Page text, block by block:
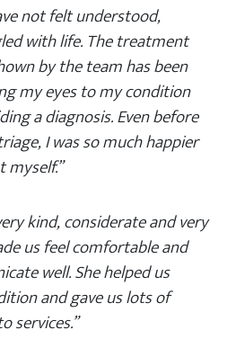
not felt understood,
with life. The treatment
by the team has been
my eyes to my condition
a diagnosis. Even before
I was so much happier
kind, considerate and very
us feel comfortable and
well. She helped us
and gave us lots of
services.”